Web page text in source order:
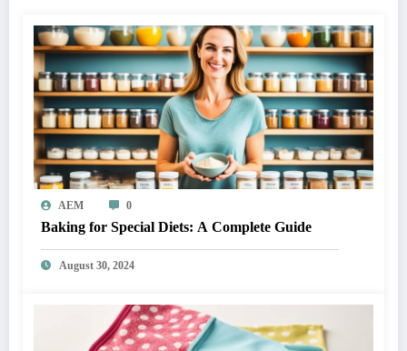
AEM 0
Baking for Special Diets: A Complete Guide
August 30, 2024